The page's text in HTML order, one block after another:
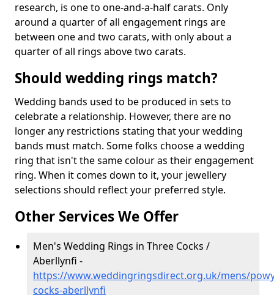
research, is one to one-and-a-half carats. Only
around a quarter of all engagement rings are
between one and two carats, with only about a
quarter of all rings above two carats.
Should wedding rings match?
Wedding bands used to be produced in sets to
celebrate a relationship. However, there are no
longer any restrictions stating that your wedding
bands must match. Some folks choose a wedding
ring that isn't the same colour as their engagement
ring. When it comes down to it, your jewellery
selections should reflect your preferred style.
Other Services We Offer
Men's Wedding Rings in Three Cocks /
Aberllynfi -
https://www.weddingringsdirect.org.uk/mens/
cocks-aberllynfi